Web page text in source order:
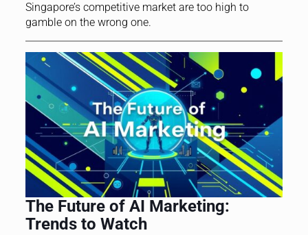
Singapore’s competitive market are too high to
gamble on the wrong one.
The Future of AI Marketing:
Trends to Watch